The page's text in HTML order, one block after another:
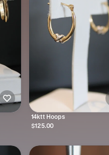
14ktt Hoops
$125.00